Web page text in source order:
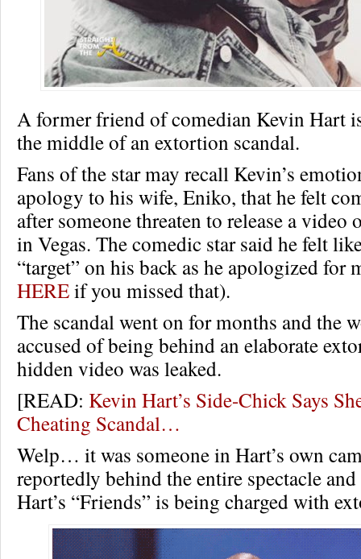
A former friend of comedian Kevin Hart
the middle of an extortion scandal.
Fans of the star may recall Kevin’s
apology to his wife, Eniko, that he felt
after someone threaten to release a video
in Vegas. The comedic star said he felt
“target” on his back as he apologized for
HEREif you missed that).
The scandal went on for months and the
accused of being behind an elaborate
hidden video was leaked.
[READ: Kevin Hart’s Side-Chick Says
Cheating Scandal…
Welp… it was someone in Hart’s own
reportedly behind the entire spectacle
Hart’s “Friends” is being charged with